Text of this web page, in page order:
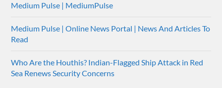
Medium Pulse | MediumPulse
Medium Pulse | Online News Portal | News And Articles To
Read
Who Are the Houthis? Indian-Flagged Ship Attack in Red
Sea Renews Security Concerns